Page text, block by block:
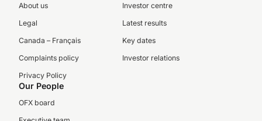
About us
Legal
Canada – Français
Complaints policy
Privacy Policy
Investor centre
Latest results
Key dates
Investor relations
Our People
OFX board